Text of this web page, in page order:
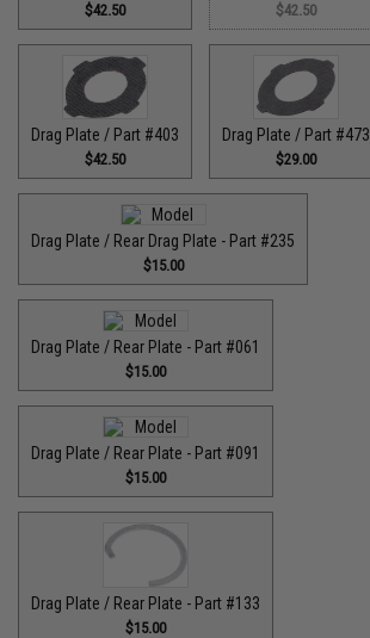
$42.50 $42.50
Drag Plate / Part #403
$42.50
Drag Plate / Part #473
$29.00
Drag Plate / Rear Drag Plate - Part #235
$15.00
Drag Plate / Rear Plate - Part #061
$15.00
Drag Plate / Rear Plate - Part #091
$15.00
Drag Plate / Rear Plate - Part #133
$15.00